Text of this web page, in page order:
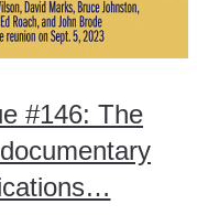
#146: The